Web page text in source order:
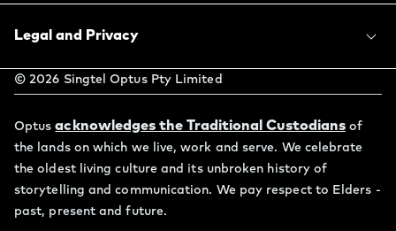
Legal and Privacy
©2026 Singtel Optus Pty Limited
Optusacknowledges the Traditional Custodiansof
the lands on which we live, work and serve. We celebrate
the oldest living culture and its unbroken history of
storytelling and communication. We pay respect to Elders -
past, present and future.